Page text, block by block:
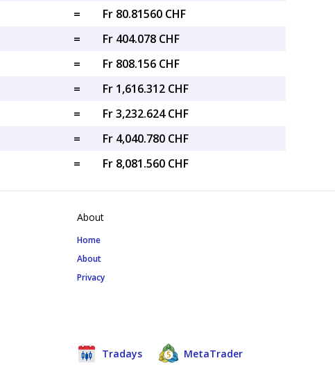
=
Fr 80.81560 CHF
=
Fr 404.078 CHF
=
Fr 808.156 CHF
=
Fr 1,616.312 CHF
=
Fr 3,232.624 CHF
=
Fr 4,040.780 CHF
= Fr 8,081.560 CHF
About
Home
About
Privacy
Tradays MetaTrader